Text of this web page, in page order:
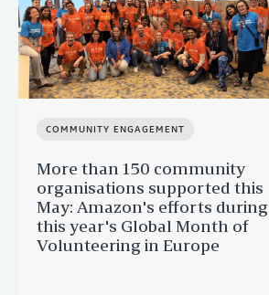
COMMUNITY ENGAGEMENT
More than 150 community
organisations supported this
May: Amazon's efforts during
this year's Global Month of
Volunteering in Europe